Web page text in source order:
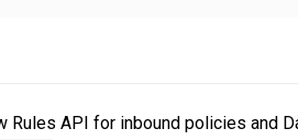
API for inbound policies and